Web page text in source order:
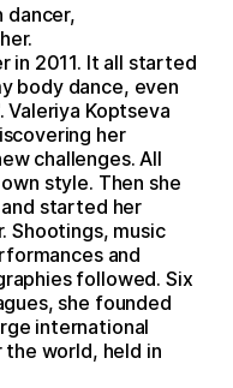
dancer,
in 2011. It all started
body dance, even
Koptseva
her
challenges. All
style. Then she
started her
Shootings, music
and
followed. Six
she founded
international
world, held in